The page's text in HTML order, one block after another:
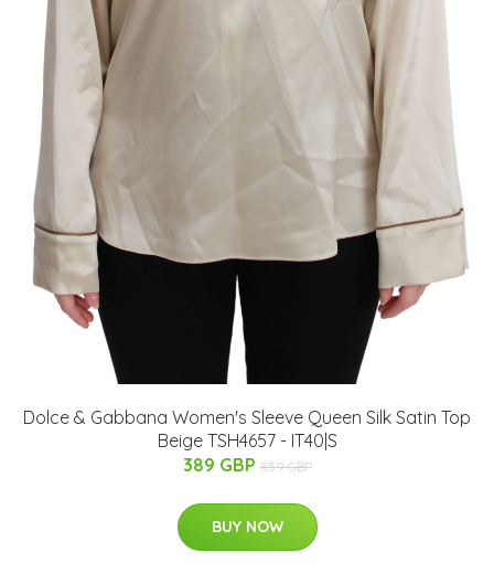
Dolce & Gabbana Women's Sleeve Queen Silk Satin Top
Beige TSH4657 - IT40|S
389 GBP 859 GBP
BUY NOW